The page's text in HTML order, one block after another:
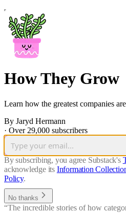
How They Grow
Learn how the greatest companies
By Jaryd Hermann
· Over 29,000 subscribers
By subscribing, you agree Substack's
acknowledge its Information
Policy.
No thanks
“The incredible stories of how